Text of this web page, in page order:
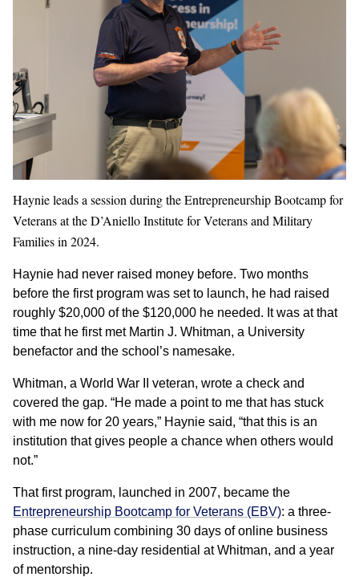
Haynie leads a session during the Entrepreneurship Bootcamp for
Veterans at the D’Aniello Institute for Veterans and Military
Families in 2024.
Haynie had never raised money before. Two months
before the first program was set to launch, he had raised
roughly $20,000 of the $120,000 he needed. It was at that
time that he first met Martin J. Whitman, a University
benefactor and the school’s namesake.
Whitman, a World War II veteran, wrote a check and
covered the gap. “He made a point to me that has stuck
with me now for 20 years,” Haynie said, “that this is an
institution that gives people a chance when others would
not.”
That first program, launched in 2007, became the
Entrepreneurship Bootcamp for Veterans (EBV): a three-
phase curriculum combining 30 days of online business
instruction, a nine-day residential at Whitman, and a year
of mentorship.